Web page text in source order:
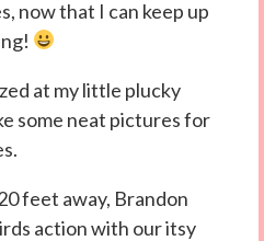
now that I can keep up
at my little plucky
some neat pictures for
feet away, Brandon
action with our itsy